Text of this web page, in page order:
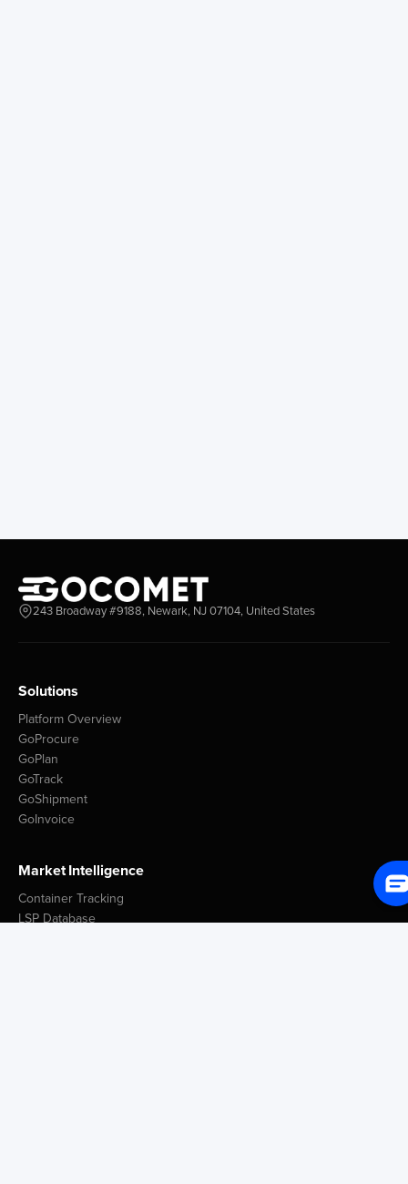
243 Broadway #9188, Newark, NJ 07104, United States
Solutions
Platform Overview
GoProcure
GoPlan
GoTrack
GoShipment
GoInvoice
Market Intelligence
Container Tracking
LSP Database